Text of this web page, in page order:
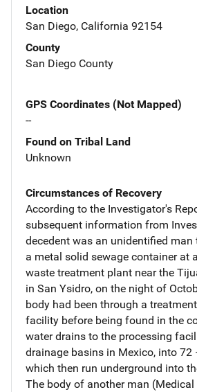
Location
San Diego, California 92154
County
San Diego County
GPS Coordinates (Not Mapped)
--
Found on Tribal Land
Unknown
Circumstances of Recovery
According to the Investigator's
subsequent information from
decedent was an unidentified
a metal solid sewage container at
waste treatment plant near the
in San Ysidro, on the night of
body had been through a
facility before being found in the
water drains to the processing
drainage basins in Mexico, into 72
which then run underground into
The body of another man (Medical